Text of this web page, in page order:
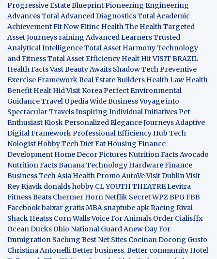
Progressive Estate BlueprintPioneering Engineering
AdvancesTotal Advanced DiagnosticsTotal Academic
AchievementFit NowFitinc HealthThe HealthTargeted
Asset Journeys raining Advanced LearnersTrusted
Analytical IntelligenceTotal Asset HarmonyTechnology
and FitnessTotal Asset Efficiency Healt HitVISIT BRAZIL
Health FactsVast Beauty Awaits Shadow TechPreventive
Exercise FrameworkReal Estate Builders Health Law Health
Benefit Healt HidVisit KoreaPerfect Environmental
GuidanceTravel OpediaWide BusinessVoyage into
Spectacular TravelsInspiring Individual InitiativesPet
Enthusiast KioskPersonalized Elegance JourneysAdaptive
Digital FrameworkProfessional Efficiency Hub Tech
Nologist Hobby TechDiet Eat Housing Finance
Development Home Decor Pictures Nutrition Facts Avocado
Nutrition Facts BananaTechnology HardwareFinance
BusinessTech Asia Health Promo AutoVeVisit DublinVisit
Rey Kjavik donalds hobby CL YOUTH THEATRELevitra
FitnessBeats Chermer Horn Netflik SecretWPZBPGFBB
Facebook baixar gratisMBA snaptube apkRacing Rival
Shack Heatss Corn Walls Voice For Animals Order Cialisffx
Ocean Ducks Ohio National GuardAnew Day For
Immigration Saclung Best Net Sites Cocinan Docong Gusto
Christina AntonelliBetter business. Better community Hotel